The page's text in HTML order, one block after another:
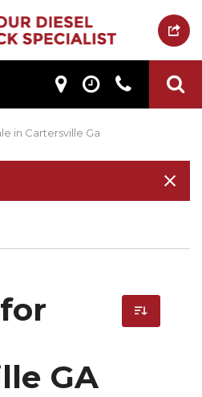
in Cartersville Ga
GA